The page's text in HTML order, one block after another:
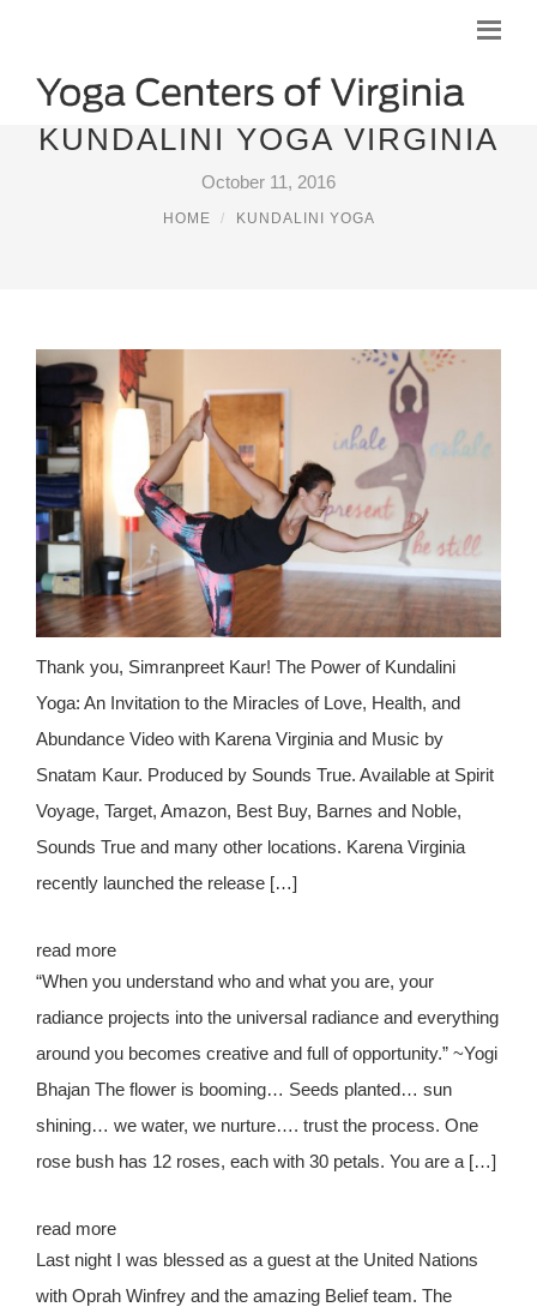
KUNDALINI YOGA VIRGINIA
October 11, 2016
HOME KUNDALINI YOGA
Thank you, Simranpreet Kaur! The Power of Kundalini
Yoga: An Invitation to the Miracles of Love, Health, and
Abundance Video with Karena Virginia and Music by
Snatam Kaur. Produced by Sounds True. Available at Spirit
Voyage, Target, Amazon, Best Buy, Barnes and Noble,
Sounds True and many other locations. Karena Virginia
recently launched the release […]
read more
“When you understand who and what you are, your
radiance projects into the universal radiance and everything
around you becomes creative and full of opportunity.” ~Yogi
Bhajan The flower is booming… Seeds planted… sun
shining… we water, we nurture…. trust the process. One
rose bush has 12 roses, each with 30 petals. You are a […]
read more
Last night I was blessed as a guest at the United Nations
with Oprah Winfrey and the amazing Belief team. The